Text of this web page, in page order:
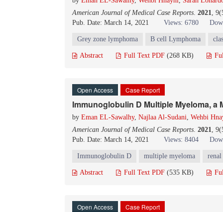
American Journal of Medical Case Reports. 2021,
Pub. Date: March 14, 2021
Views: 6780
Grey zone lymphoma B cell Lymphoma
Abstract Full Text PDF (268 KB)
Open Access Case Report
Immunoglobulin D Multiple Myeloma, a
by Eman EL-Sawalhy, Najlaa Al-Sudani, Wehbi
American Journal of Medical Case Reports. 2021,
Pub. Date: March 14, 2021
Views: 8404
Immunoglobulin D multiple myeloma
Abstract Full Text PDF (535 KB)
Open Access Case Report